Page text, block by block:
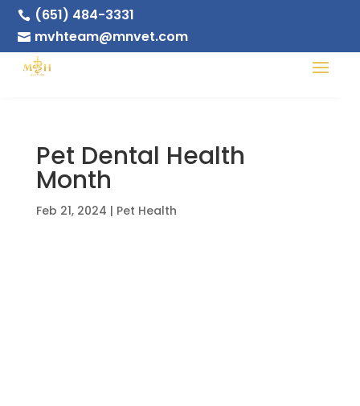
 (651) 484-3331
 mvhteam@mnvet.com
Pet Dental Health
Month
Feb 21, 2024 | Pet Health